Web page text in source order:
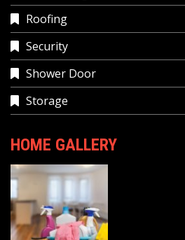
Roofing
Security
Shower Door
Storage
HOME GALLERY